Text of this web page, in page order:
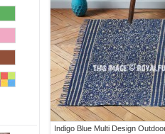
Indigo Blue Multi Design